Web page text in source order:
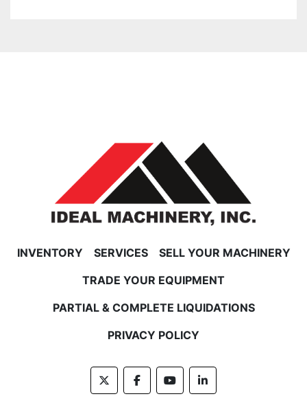
INVENTORY SERVICES
SELL YOUR MACHINERY
TRADE YOUR EQUIPMENT
PARTIAL & COMPLETE LIQUIDATIONS
PRIVACY POLICY
twitterfacebookyoutubelinkedin